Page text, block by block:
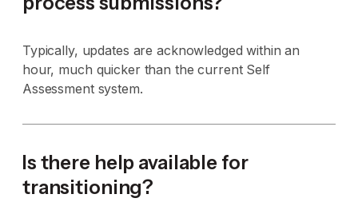
Typically, updates are acknowledged within an
hour, much quicker than the current Self
Assessment system.
Is there help available for
transitioning?